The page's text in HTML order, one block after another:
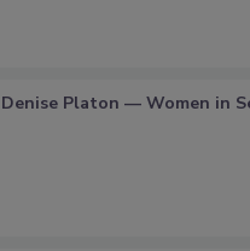
Denise Platon — Women in